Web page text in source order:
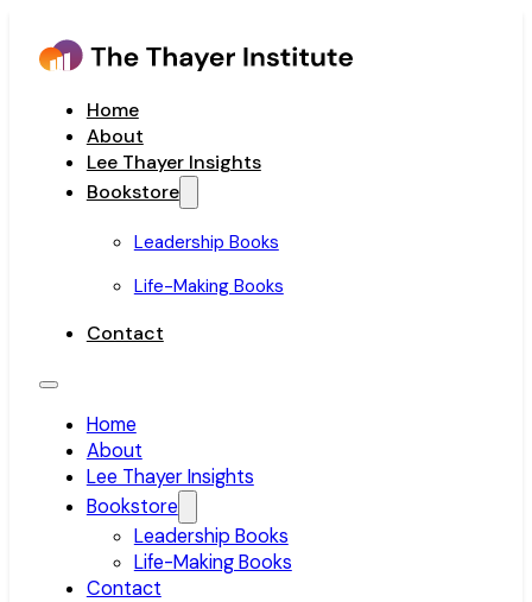
Home
About
Lee Thayer Insights
Bookstore
Leadership Books
Life-Making Books
Contact
Home
About
Lee Thayer Insights
Bookstore
Leadership Books
Life-Making Books
Contact